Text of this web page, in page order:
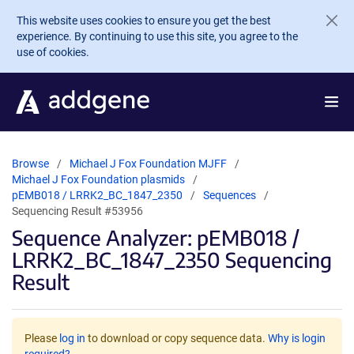
Skip to main content
This website uses cookies to ensure you get the best
experience. By continuing to use this site, you agree to the
use of cookies.
Browse
Michael J Fox Foundation MJFF
Michael J Fox Foundation plasmids
pEMB018 / LRRK2_BC_1847_2350
Sequences
Sequencing Result #53956
Sequence Analyzer: pEMB018 /
LRRK2_BC_1847_2350 Sequencing
Result
Please log in to download or copy sequence data. Why is login